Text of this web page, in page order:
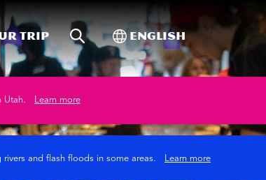
trip Site SearchToggle International
English
Utah. Learn more
and flash floods in some areas. Learn more